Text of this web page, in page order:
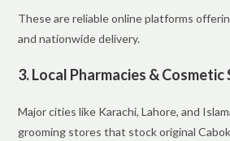
These are reliable online platforms
and nationwide delivery.
3.Local Pharmacies & Cosmetic
Major cities like Karachi, Lahore, and
grooming stores that stock original